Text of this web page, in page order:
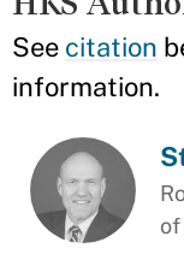
See citation
information.